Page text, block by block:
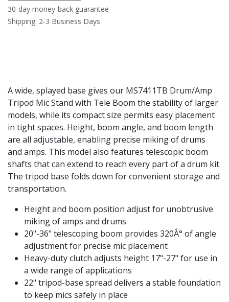
30-day money-back guarantee
Shipping: 2-3 Business Days
A wide, splayed base gives our MS7411TB Drum/Amp
Tripod Mic Stand with Tele Boom the stability of larger
models, while its compact size permits easy placement
in tight spaces. Height, boom angle, and boom length
are all adjustable, enabling precise miking of drums
and amps. This model also features telescopic boom
shafts that can extend to reach every part of a drum kit.
The tripod base folds down for convenient storage and
transportation.
Height and boom position adjust for unobtrusive
miking of amps and drums
20"-36" telescoping boom provides 320Â° of angle
adjustment for precise mic placement
Heavy-duty clutch adjusts height 17"-27" for use in
a wide range of applications
22" tripod-base spread delivers a stable foundation
to keep mics safely in place